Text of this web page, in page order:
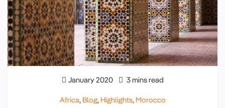
January 2020 3 mins read
Africa, Blog, Highlights, Morocco